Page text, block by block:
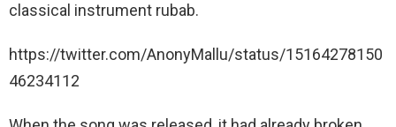
classical instrument rubab.
https://twitter.com/AnonyMallu/status/15164278150
46234112